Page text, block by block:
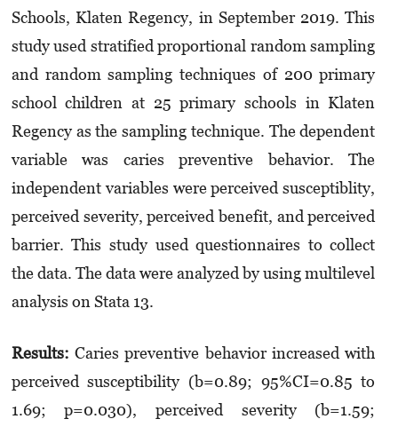
Schools, Klaten Regency, in September 2019. This
study used stratified proportional random sampling
and random sampling techniques of 200 primary
school children at 25 primary schools in Klaten
Regency as the sampling technique. The dependent
variable was caries preventive behavior. The
independent variables were perceived susceptiblity,
perceived severity, perceived benefit, and perceived
barrier. This study used questionnaires to collect
the data. The data were analyzed by using multilevel
analysis on Stata 13.
Results: Caries preventive behavior increased with
perceived susceptibility (b=0.89; 95%CI=0.85 to
1.69; p=0.030), perceived severity (b=1.59;